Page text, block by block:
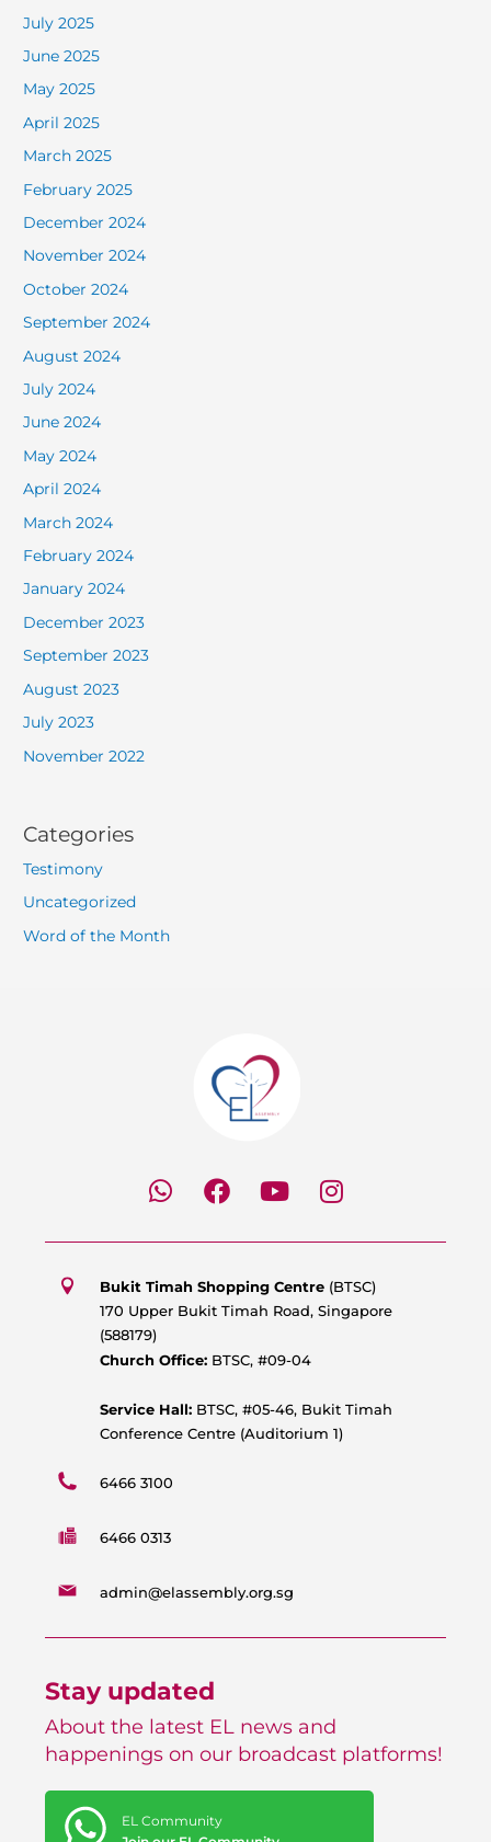
July 2025
June 2025
May 2025
April 2025
March 2025
February 2025
December 2024
November 2024
October 2024
September 2024
August 2024
July 2024
June 2024
May 2024
April 2024
March 2024
February 2024
January 2024
December 2023
September 2023
August 2023
July 2023
November 2022
Categories
Testimony
Uncategorized
Word of the Month
W
h
s
a
p
F
a
b
o
k
Y
o
u
b
I
n
a
g
Bukit Timah Shopping Centre (BTSC)
170 Upper Bukit Timah Road, Singapore
(588179)
Church Office: BTSC, #09-04
Service Hall: BTSC, #05-46, Bukit Timah
Conference Centre (Auditorium 1)
6466 3100
6466 0313
admin@elassembly.org.sg
Stay updated
About the latest EL news and
happenings on our broadcast platforms!
EL Community